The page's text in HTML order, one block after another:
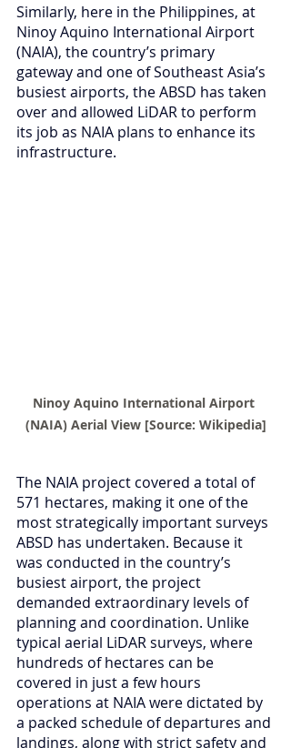
Similarly, here in the Philippines, at
Ninoy Aquino International Airport
(NAIA), the country’s primary
gateway and one of Southeast Asia’s
busiest airports, the ABSD has taken
over and allowed LiDAR to perform
its job as NAIA plans to enhance its
infrastructure.
Ninoy Aquino International Airport
(NAIA) Aerial View [Source: Wikipedia]
The NAIA project covered a total of
571 hectares, making it one of the
most strategically important surveys
ABSD has undertaken. Because it
was conducted in the country’s
busiest airport, the project
demanded extraordinary levels of
planning and coordination. Unlike
typical aerial LiDAR surveys, where
hundreds of hectares can be
covered in just a few hours
operations at NAIA were dictated by
a packed schedule of departures and
landings, along with strict safety and